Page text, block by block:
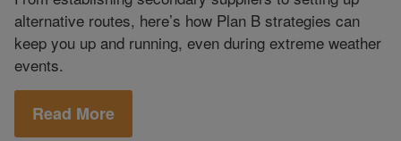
alternative routes, here’s how Plan B strategies can
keep you up and running, even during extreme weather
events.
Read More